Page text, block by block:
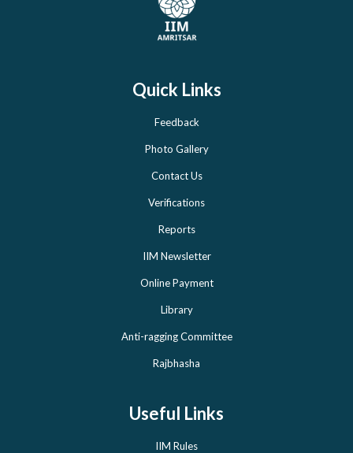
Quick Links
Feedback
Photo Gallery
Contact Us
Verifications
Reports
IIM Newsletter
Online Payment
Library
Anti-ragging Committee
Rajbhasha
Useful Links
IIM Rules